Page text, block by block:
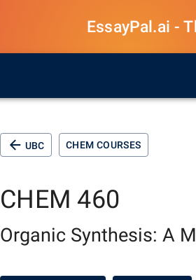
EssayPal.ai -
UBC CHEM COURSES
CHEM 460
Organic Synthesis: A